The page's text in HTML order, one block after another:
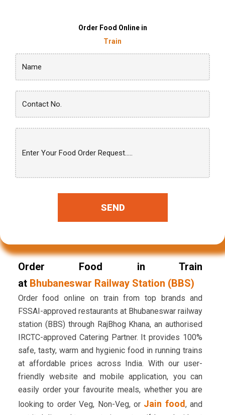
Order Food Online in
Train
SEND
Order Food in Train
at Bhubaneswar Railway Station (BBS)
Order food online on train from top brands and
FSSAI-approved restaurants at Bhubaneswar railway
station (BBS) through RajBhog Khana, an authorised
IRCTC-approved Catering Partner. It provides 100%
safe, tasty, warm and hygienic food in running trains
at affordable prices across India. With our user-
friendly website and mobile application, you can
easily order your favourite meals, whether you are
looking to order Veg, Non-Veg, or Jain food, and